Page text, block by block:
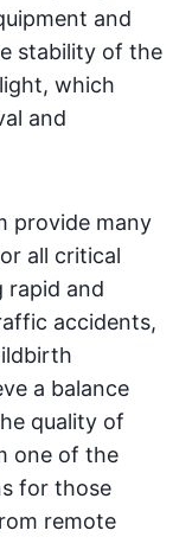
and
stability of the
which
and
provide many
all critical
rapid and
accidents,
a balance
quality of
one of the
for those
remote